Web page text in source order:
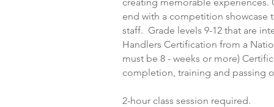
end with a competition showcase
staff. Grade levels 9-12 that are
Handlers Certification from a
must be 8 - weeks or more)
completion, training and passing
2-hour class session required.